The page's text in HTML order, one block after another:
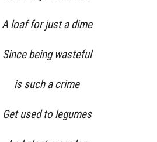
A loaf for just a dime
Since being wasteful
is such a crime
Get used to legumes